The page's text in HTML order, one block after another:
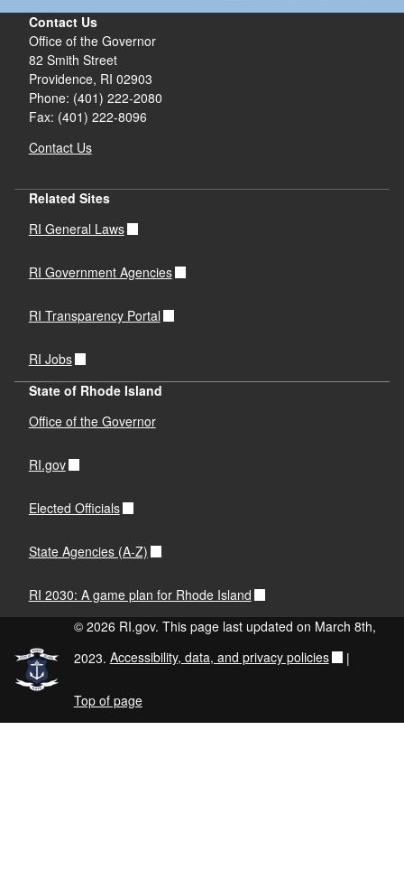
Contact Us
Office of the Governor
82 Smith Street
Providence, RI 02903
Phone: (401) 222-2080
Fax: (401) 222-8096
Contact Us
Related Sites
RI General Laws
RI Government Agencies
RI Transparency Portal
RI Jobs
State of Rhode Island
Office of the Governor
RI.gov
Elected Officials
State Agencies (A-Z)
RI 2030: A game plan for Rhode Island
© 2026 RI.gov. This page last updated on March 8th,
2023. Accessibility, data, and privacy policies |
Top of page